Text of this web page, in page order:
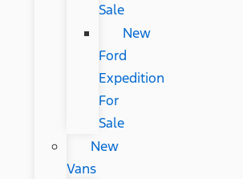
Sale
New
Ford
Expedition
For
Sale
New
Vans